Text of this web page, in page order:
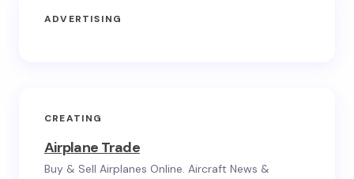
ADVERTISING
CREATING
Airplane Trade
Buy & Sell Airplanes Online. Aircraft News &